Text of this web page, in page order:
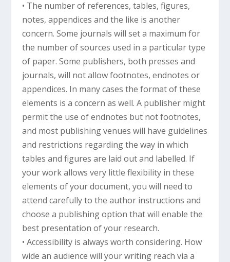
• The number of references, tables, figures,
notes, appendices and the like is another
concern. Some journals will set a maximum for
the number of sources used in a particular type
of paper. Some publishers, both presses and
journals, will not allow footnotes, endnotes or
appendices. In many cases the format of these
elements is a concern as well. A publisher might
permit the use of endnotes but not footnotes,
and most publishing venues will have guidelines
and restrictions regarding the way in which
tables and figures are laid out and labelled. If
your work allows very little flexibility in these
elements of your document, you will need to
attend carefully to the author instructions and
choose a publishing option that will enable the
best presentation of your research.
• Accessibility is always worth considering. How
wide an audience will your writing reach via a